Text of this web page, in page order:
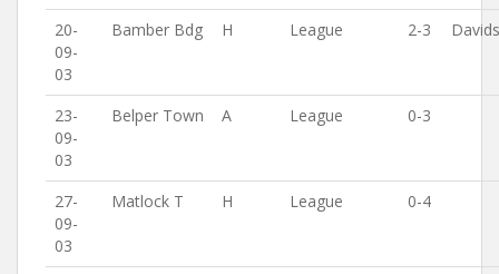
20-
09-
03
Bamber Bdg H League 2-3
23-
09-
03
Belper Town A League 0-3
27-
09-
03
Matlock T H League 0-4